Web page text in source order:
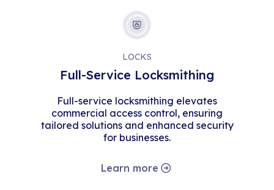
LOCKS
Full-Service Locksmithing
Full-service locksmithing elevates
commercial access control, ensuring
tailored solutions and enhanced security
for businesses.
Learn more